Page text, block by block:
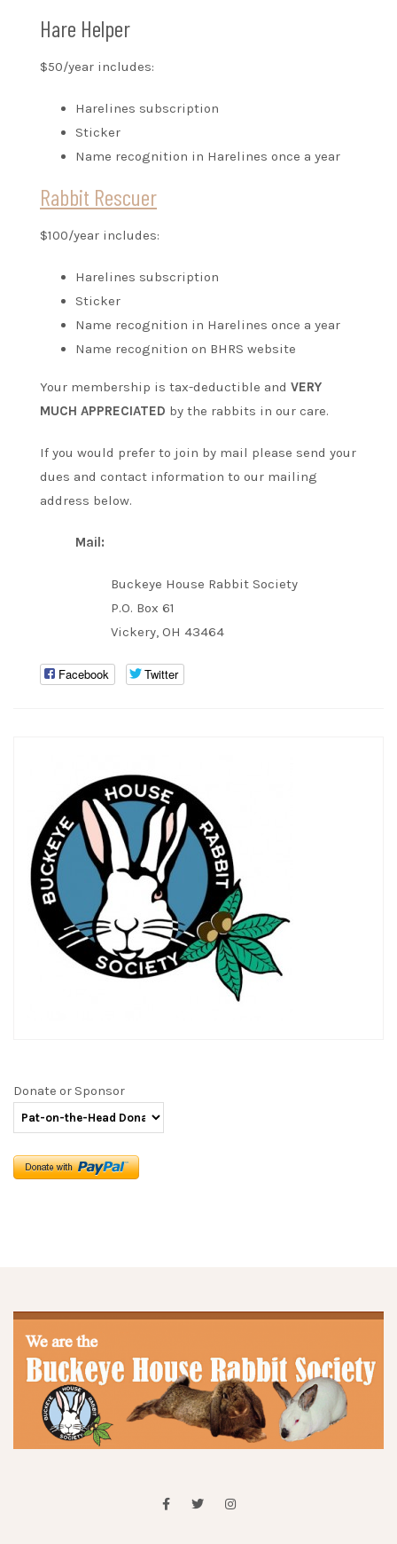
Hare Helper
$50/year includes:
Harelines subscription
Sticker
Name recognition in Harelines once a year
Rabbit Rescuer
$100/year includes:
Harelines subscription
Sticker
Name recognition in Harelines once a year
Name recognition on BHRS website
Your membership is tax-deductible and VERY
MUCH APPRECIATED by the rabbits in our care.
If you would prefer to join by mail please send your
dues and contact information to our mailing
address below.
Mail:
Buckeye House Rabbit Society
P.O. Box 61
Vickery, OH 43464
Facebook Twitter
Donate or Sponsor